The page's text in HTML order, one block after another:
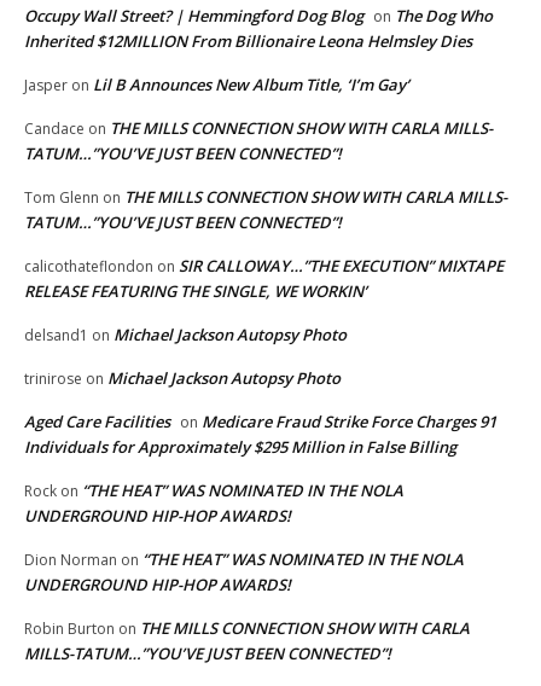
Occupy Wall Street? | Hemmingford Dog Blog on The Dog Who
Inherited $12MILLION From Billionaire Leona Helmsley Dies
Jasper on Lil B Announces New Album Title, ‘I’m Gay’
Candace on THE MILLS CONNECTION SHOW WITH CARLA MILLS-
TATUM…”YOU’VE JUST BEEN CONNECTED”!
Tom Glenn on THE MILLS CONNECTION SHOW WITH CARLA MILLS-
TATUM…”YOU’VE JUST BEEN CONNECTED”!
calicothateflondon on SIR CALLOWAY…”THE EXECUTION” MIXTAPE
RELEASE FEATURING THE SINGLE, WE WORKIN’
delsand1 on Michael Jackson Autopsy Photo
trinirose on Michael Jackson Autopsy Photo
Aged Care Facilities on Medicare Fraud Strike Force Charges 91
Individuals for Approximately $295 Million in False Billing
Rock on “THE HEAT” WAS NOMINATED IN THE NOLA
UNDERGROUND HIP-HOP AWARDS!
Dion Norman on “THE HEAT” WAS NOMINATED IN THE NOLA
UNDERGROUND HIP-HOP AWARDS!
Robin Burton on THE MILLS CONNECTION SHOW WITH CARLA
MILLS-TATUM…”YOU’VE JUST BEEN CONNECTED”!